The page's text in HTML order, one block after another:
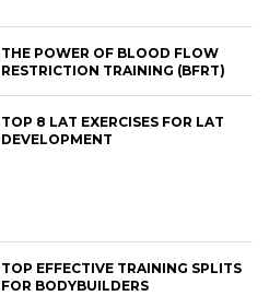
THE POWER OF BLOOD FLOW
RESTRICTION TRAINING (BFRT)
TOP 8 LAT EXERCISES FOR LAT
DEVELOPMENT
TOP EFFECTIVE TRAINING SPLITS
FOR BODYBUILDERS